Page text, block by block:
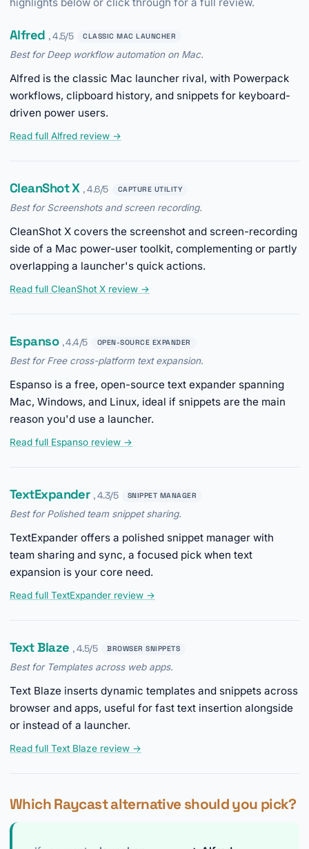
Alfred , 4.5/5 CLASSIC MAC LAUNCHER
Best for Deep workflow automation on Mac.
Alfred is the classic Mac launcher rival, with Powerpack
workflows, clipboard history, and snippets for keyboard-
driven power users.
Read full Alfred review →
CleanShot X , 4.6/5 CAPTURE UTILITY
Best for Screenshots and screen recording.
CleanShot X covers the screenshot and screen-recording
side of a Mac power-user toolkit, complementing or partly
overlapping a launcher's quick actions.
Read full CleanShot X review →
Espanso , 4.4/5 OPEN-SOURCE EXPANDER
Best for Free cross-platform text expansion.
Espanso is a free, open-source text expander spanning
Mac, Windows, and Linux, ideal if snippets are the main
reason you'd use a launcher.
Read full Espanso review →
TextExpander , 4.3/5 SNIPPET MANAGER
Best for Polished team snippet sharing.
TextExpander offers a polished snippet manager with
team sharing and sync, a focused pick when text
expansion is your core need.
Read full TextExpander review →
Text Blaze , 4.5/5 BROWSER SNIPPETS
Best for Templates across web apps.
Text Blaze inserts dynamic templates and snippets across
browser and apps, useful for fast text insertion alongside
or instead of a launcher.
Read full Text Blaze review →
Which Raycast alternative should you pick?